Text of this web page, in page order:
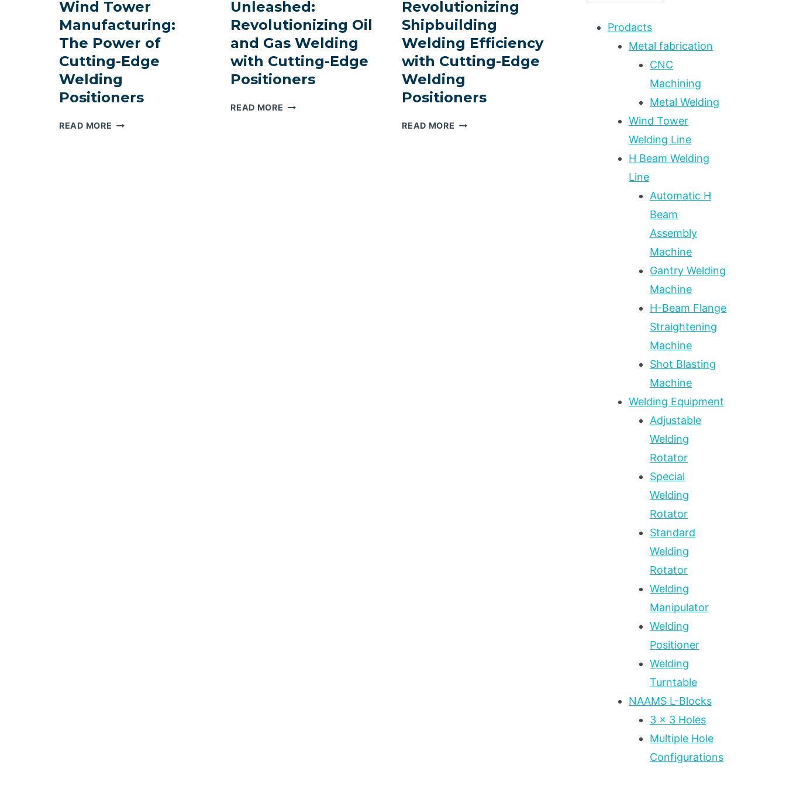
Wind Tower
Manufacturing:
The Power of
Cutting-Edge
Welding
Positioners
READ MORE REVOLUTIONIZING
Unleashed:
Revolutionizing Oil
and Gas Welding
with Cutting-Edge
Positioners
READ MORE PRECISION
Revolutionizing
Shipbuilding
Welding Efficiency
with Cutting-Edge
Welding
Positioners
READ MORE SAILING
Prodacts
Metal fabrication
CNC
Machining
Metal Welding
Wind Tower
Welding Line
H Beam Welding
Line
Automatic H
Beam
Assembly
Machine
Gantry Welding
Machine
H-Beam Flange
Straightening
Machine
Shot Blasting
Machine
Welding Equipment
Adjustable
Welding
Rotator
Special
Welding
Rotator
Standard
Welding
Rotator
Welding
Manipulator
Welding
Positioner
Welding
Turntable
NAAMS L-Blocks
3 x 3 Holes
Multiple Hole
Configurations